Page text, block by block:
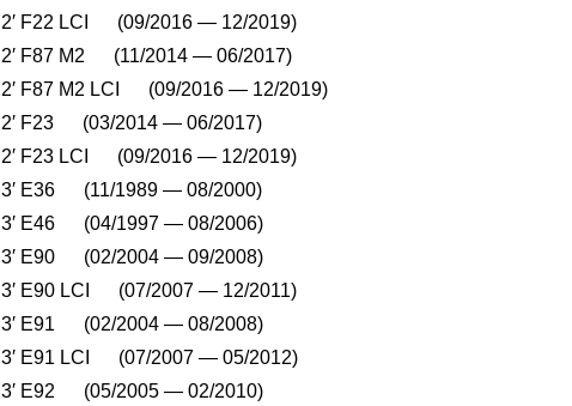
2′ F22 LCI (09/2016 — 12/2019)
2′ F87 M2 (11/2014 — 06/2017)
2′ F87 M2 LCI (09/2016 — 12/2019)
2′ F23 (03/2014 — 06/2017)
2′ F23 LCI (09/2016 — 12/2019)
3′ E36 (11/1989 — 08/2000)
3′ E46 (04/1997 — 08/2006)
3′ E90 (02/2004 — 09/2008)
3′ E90 LCI (07/2007 — 12/2011)
3′ E91 (02/2004 — 08/2008)
3′ E91 LCI (07/2007 — 05/2012)
3′ E92 (05/2005 — 02/2010)